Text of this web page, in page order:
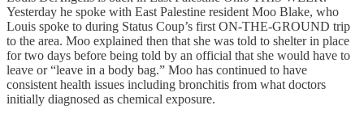
Yesterday he spoke with East Palestine resident Moo Blake, who
Louis spoke to during Status Coup’s first ON-THE-GROUND trip
to the area. Moo explained then that she was told to shelter in place
for two days before being told by an official that she would have to
leave or “leave in a body bag.” Moo has continued to have
consistent health issues including bronchitis from what doctors
initially diagnosed as chemical exposure.